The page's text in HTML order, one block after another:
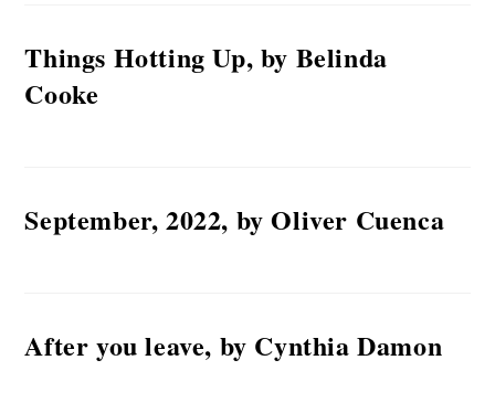
Things Hotting Up, by Belinda
Cooke
September, 2022, by Oliver Cuenca
After you leave, by Cynthia Damon